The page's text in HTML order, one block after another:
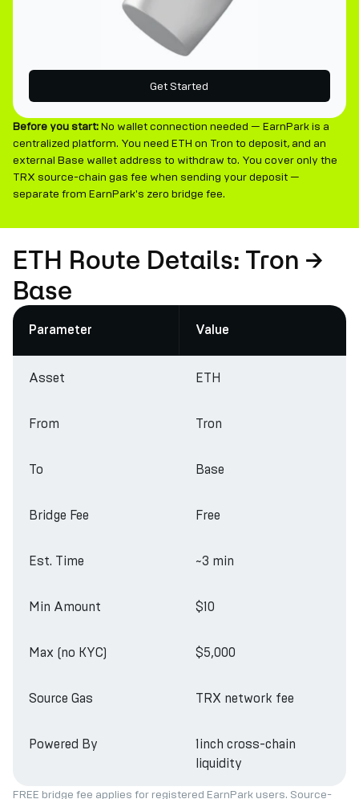
Get Started
Before you start:No wallet connection needed — EarnPark is a
centralized platform. You need ETH on Tron to deposit, and an
external Base wallet address to withdraw to. You cover only the
TRX source-chain gas fee when sending your deposit —
separate from EarnPark's zero bridge fee.
ETH Route Details: Tron →
Base
Parameter Value
Asset ETH
From Tron
To Base
Bridge Fee Free
Est. Time ~3 min
Min Amount $10
Max (no KYC) $5,000
Source Gas TRX network fee
Powered By
1inch cross-chain
liquidity
FREE bridge fee applies for registered EarnPark users. Source-